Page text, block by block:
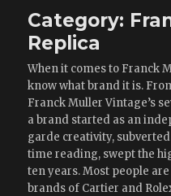
Category:
Replica
When it comes to Franck
know what brand it is.
Franck Muller Vintage’s
a brand started as an
garde creativity,
time reading, swept the
ten years. Most people
brands of Cartier and